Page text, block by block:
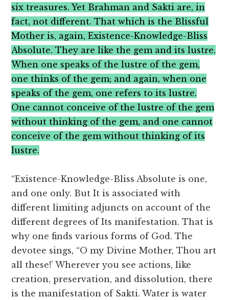
six treasures. Yet Brahman and Sakti are, in
fact, not different. That which is the Blissful
Mother is, again, Existence-Knowledge-Bliss
Absolute. They are like the gem and its lustre.
When one speaks of the lustre of the gem,
one thinks of the gem; and again, when one
speaks of the gem, one refers to its lustre.
One cannot conceive of the lustre of the gem
without thinking of the gem, and one cannot
conceive of the gem without thinking of its
lustre.
“Existence-Knowledge-Bliss Absolute is one,
and one only. But It is associated with
different limiting adjuncts on account of the
different degrees of Its manifestation. That is
why one finds various forms of God. The
devotee sings, “O my Divine Mother, Thou art
all these!’ Wherever you see actions, like
creation, preservation, and dissolution, there
is the manifestation of Sakti. Water is water